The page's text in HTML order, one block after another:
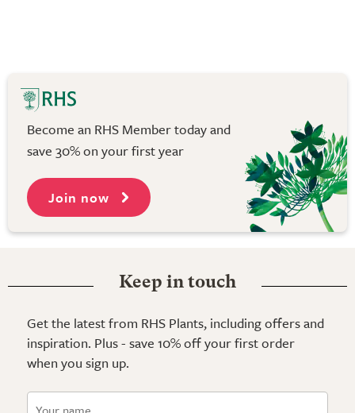
Become an RHS Member today and
save 30% on your first year
Join now
Keep in touch
Get the latest from RHS Plants, including offers and
inspiration. Plus - save 10% off your first order
when you sign up.